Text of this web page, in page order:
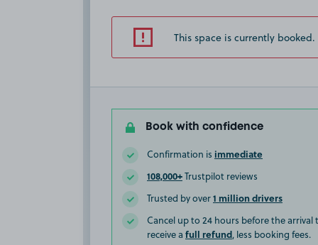
This space is currently booked.
Book with confidence
Confirmation is immediate
108,000+Trustpilot reviews
Trusted by over1 million drivers
Cancel up to 24 hours before the arrival
receive a full refund, less booking fees.